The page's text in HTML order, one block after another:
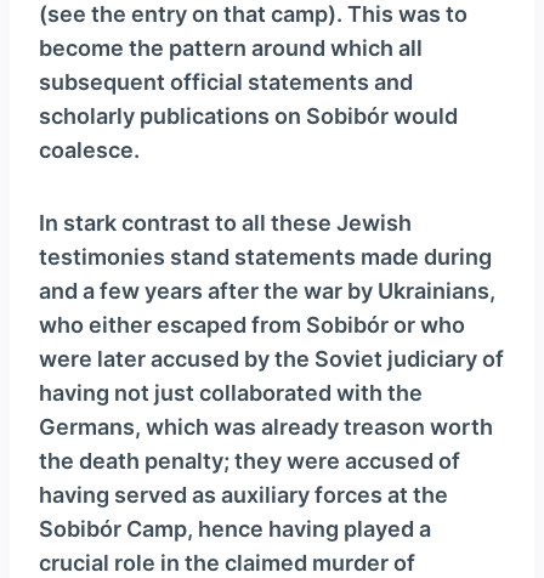
(see the entry on that camp). This was to
become the pattern around which all
subsequent official statements and
scholarly publications on Sobibór would
coalesce.
In stark contrast to all these Jewish
testimonies stand statements made during
and a few years after the war by Ukrainians,
who either escaped from Sobibór or who
were later accused by the Soviet judiciary of
having not just collaborated with the
Germans, which was already treason worth
the death penalty; they were accused of
having served as auxiliary forces at the
Sobibór Camp, hence having played a
crucial role in the claimed murder of